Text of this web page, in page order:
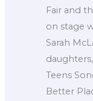
Fair and
on stage
Sarah
Teens
Better